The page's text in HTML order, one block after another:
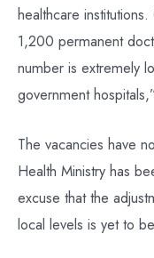
healthcare
1,200 permanent
number is extremely
government
The vacancies have
Health Ministry has
excuse that the
local levels is yet to